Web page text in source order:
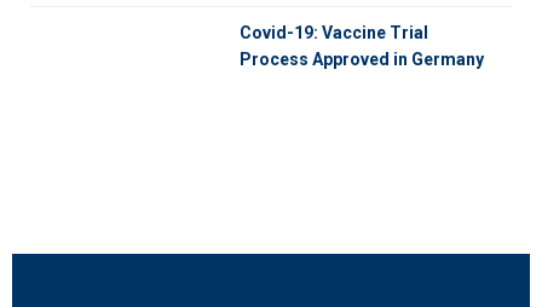
Covid-19: Vaccine Trial
Process Approved in Germany